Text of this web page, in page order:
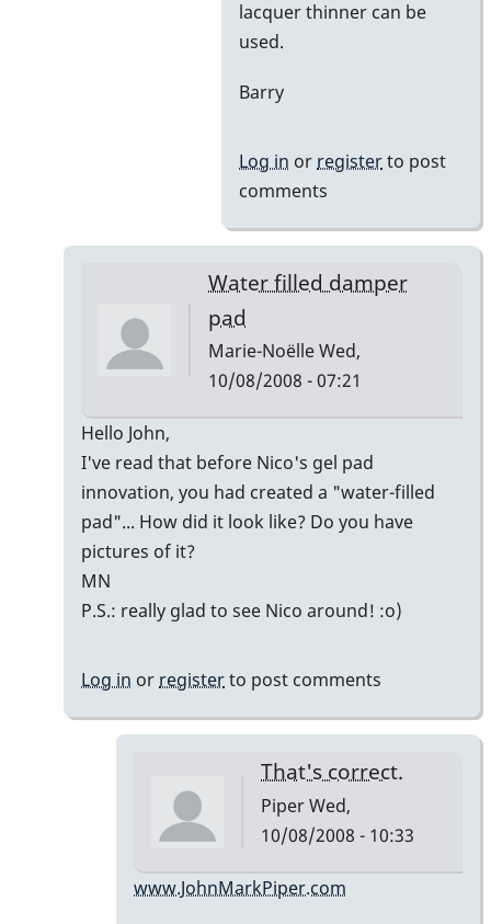
lacquer thinner can be
used.
Barry
Log in or registerto post
comments
Water filled damper
pad
Marie-NoëlleWed,
10/08/2008 - 07:21
reply
to
Welcome
Piper
Hello John,
I've read that before Nico's gel pad
innovation, you had created a "water-filled
pad"... How did it look like? Do you have
pictures of it?
MN
P.S.: really glad to see Nico around! :o)
Log in orregisterto post comments
That's correct.
PiperWed,
10/08/2008 - 10:33
In
www.JohnMarkPiper.com